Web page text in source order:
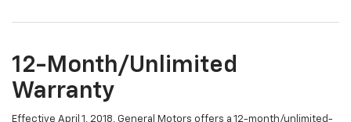
12-Month/Unlimited
Warranty
Effective April 1, 2018, General Motors offers a 12-month/unlimited-